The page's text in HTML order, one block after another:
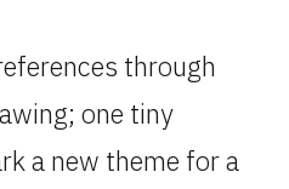
through
one tiny
a new theme for a